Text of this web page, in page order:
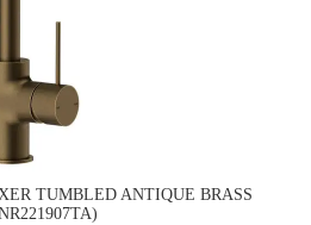
TUMBLED ANTIQUE BRASS